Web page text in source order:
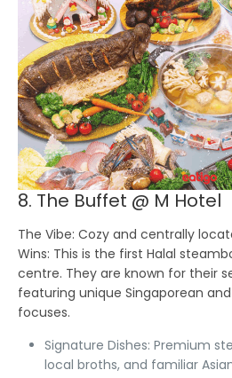
8. The Buffet @ M Hotel
The Vibe: Cozy and centrally
Wins: This is the first Halal
centre. They are known for their
featuring unique Singaporean
focuses.
Signature Dishes: Premium
local broths, and familiar